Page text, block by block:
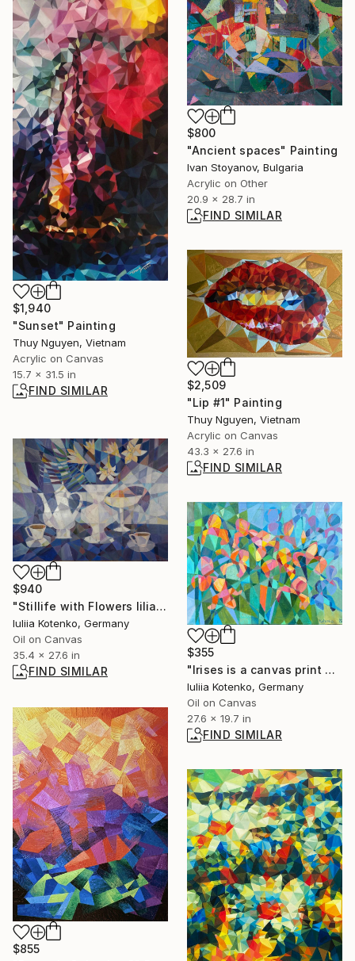
$800
"Ancient spaces" Painting
Ivan Stoyanov, Bulgaria
Acrylic on Other
20.9 x 28.7 in
FIND SIMILAR
$1,940
"Sunset" Painting
Thuy Nguyen, Vietnam
Acrylic on Canvas
15.7 x 31.5 in
FIND SIMILAR
$2,509
"Lip #1" Painting
Thuy Nguyen, Vietnam
Acrylic on Canvas
43.3 x 27.6 in
FIND SIMILAR
$940
"Stillife with Flowers lilia" Painting
Iuliia Kotenko, Germany
Oil on Canvas
35.4 x 27.6 in
FIND SIMILAR
$355
"Irises is a canvas print by Ukrainian artist Iuliia Kotenko" Painting
Iuliia Kotenko, Germany
Oil on Canvas
27.6 x 19.7 in
FIND SIMILAR
$855